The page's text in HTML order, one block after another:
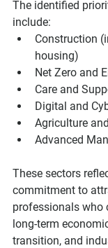
The identified
include:
Construction
housing)
Net Zero and
Care and
Digital and
Agriculture
Advanced
These sectors
commitment to
professionals who
long-term
transition, and